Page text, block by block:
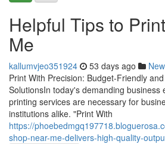
Helpful Tips to
Me
kallumvjeo351924 53 days ago
Print With Precision: Budget-Friendly
SolutionsIn today's demanding business
printing services are necessary for
institutions alike. "Print With
https://
shop-near-me-delivers-high-quality-